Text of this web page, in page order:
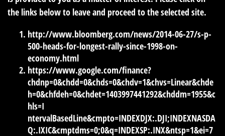
the links below to leave and proceed to the selected site.
http://www.bloomberg.com/news/2014-06-27/s-p-
500-heads-for-longest-rally-since-1998-on-
economy.html
https://www.google.com/finance?
chdnp=0&chdd=0&chds=0&chdv=1&chvs=Linear&chde
h=0&chfdeh=0&chdet=1403997441292&chddm=1955&c
hls=I
ntervalBasedLine&cmpto=INDEXDJX:.DJI;INDEXNASDA
Q:.IXIC&cmptdms=0;0&q=INDEXSP:.INX&ntsp=1&ei=7